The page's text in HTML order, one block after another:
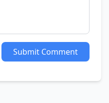
Submit Comment